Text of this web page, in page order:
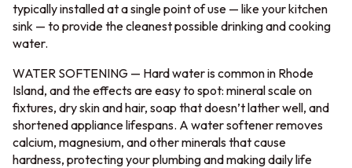
typically installed at a single point of use — like your kitchen
sink — to provide the cleanest possible drinking and cooking
water.
WATER SOFTENING — Hard water is common in Rhode
Island, and the effects are easy to spot: mineral scale on
fixtures, dry skin and hair, soap that doesn’t lather well, and
shortened appliance lifespans. A water softener removes
calcium, magnesium, and other minerals that cause
hardness, protecting your plumbing and making daily life